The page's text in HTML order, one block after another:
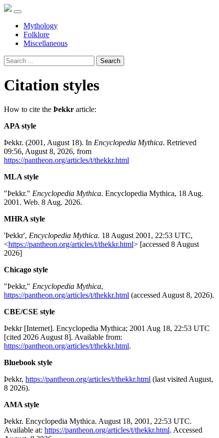
Mythology
Folklore
Miscellaneous
Search
Citation styles
How to cite the Þekkr article:
APA style
Þekkr. (2001, August 18). In Encyclopedia Mythica. Retrieved
09:56, August 8, 2026, from
https://pantheon.org/articles/t/thekkr.html
MLA style
"Þekkr." Encyclopedia Mythica. Encyclopedia Mythica, 18 Aug.
2001. Web. 8 Aug. 2026.
MHRA style
'Þekkr', Encyclopedia Mythica. 18 August 2001, 22:53 UTC,
<https://pantheon.org/articles/t/thekkr.html> [accessed 8 August
2026]
Chicago style
"Þekkr," Encyclopedia Mythica,
https://pantheon.org/articles/t/thekkr.html (accessed August 8, 2026).
CBE/CSE style
Þekkr [Internet]. Encyclopedia Mythica; 2001 Aug 18, 22:53 UTC
[cited 2026 August 8]. Available from:
https://pantheon.org/articles/t/thekkr.html.
Bluebook style
Þekkr, https://pantheon.org/articles/t/thekkr.html (last visited August,
8 2026).
AMA style
Þekkr. Encyclopedia Mythica. August 18, 2001, 22:53 UTC.
Available at: https://pantheon.org/articles/t/thekkr.html. Accessed